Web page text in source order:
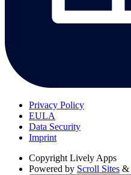
Privacy Policy
EULA
Data Security
Imprint
Copyright Lively Apps
Powered by Scroll Sites &